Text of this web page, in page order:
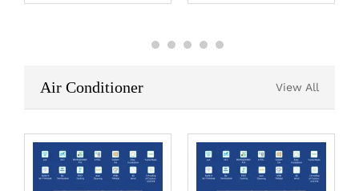
Air Conditioner View All